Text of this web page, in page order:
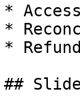
*
*
*
##